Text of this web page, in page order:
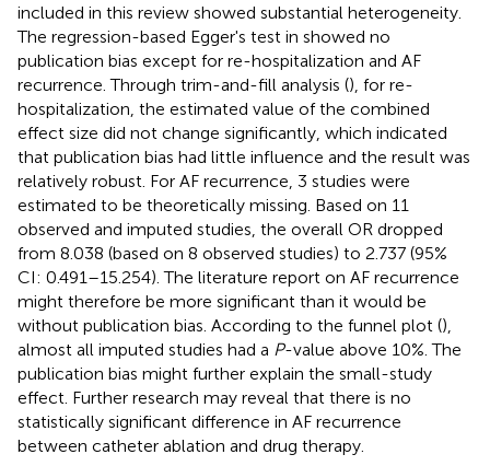
included in this review showed substantial heterogeneity.
The regression-based Egger's test in showed no
publication bias except for re-hospitalization and AF
recurrence. Through trim-and-fill analysis (), for re-
hospitalization, the estimated value of the combined
effect size did not change significantly, which indicated
that publication bias had little influence and the result was
relatively robust. For AF recurrence, 3 studies were
estimated to be theoretically missing. Based on 11
observed and imputed studies, the overall OR dropped
from 8.038 (based on 8 observed studies) to 2.737 (95%
CI: 0.491–15.254). The literature report on AF recurrence
might therefore be more significant than it would be
without publication bias. According to the funnel plot (),
almost all imputed studies had a P-value above 10%. The
publication bias might further explain the small-study
effect. Further research may reveal that there is no
statistically significant difference in AF recurrence
between catheter ablation and drug therapy.